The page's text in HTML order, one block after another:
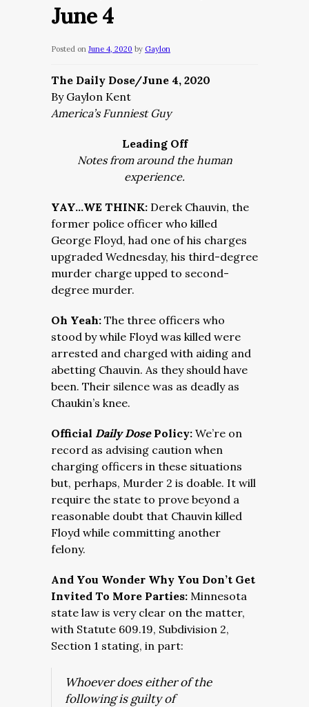
June 4
Posted on June 4, 2020 by Gaylon
The Daily Dose/June 4, 2020
By Gaylon Kent
America’s Funniest Guy
Leading Off
Notes from around the human
experience.
YAY…WE THINK: Derek Chauvin, the
former police officer who killed
George Floyd, had one of his charges
upgraded Wednesday, his third-degree
murder charge upped to second-
degree murder.
Oh Yeah: The three officers who
stood by while Floyd was killed were
arrested and charged with aiding and
abetting Chauvin. As they should have
been. Their silence was as deadly as
Chaukin’s knee.
Official Daily Dose Policy: We’re on
record as advising caution when
charging officers in these situations
but, perhaps, Murder 2 is doable. It will
require the state to prove beyond a
reasonable doubt that Chauvin killed
Floyd while committing another
felony.
And You Wonder Why You Don’t Get
Invited To More Parties: Minnesota
state law is very clear on the matter,
with Statute 609.19, Subdivision 2,
Section 1 stating, in part:
Whoever does either of the
following is guilty of